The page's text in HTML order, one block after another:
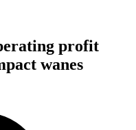
profit
wanes